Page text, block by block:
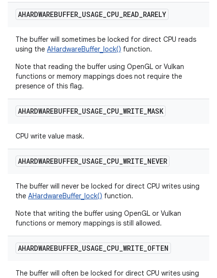
AHARDWAREBUFFER_USAGE_CPU_READ_RARELY
The buffer will sometimes be locked for direct CPU reads
using the AHardwareBuffer_lock() function.
Note that reading the buffer using OpenGL or Vulkan
functions or memory mappings does not require the
presence of this flag.
AHARDWAREBUFFER_USAGE_CPU_WRITE_MASK
CPU write value mask.
AHARDWAREBUFFER_USAGE_CPU_WRITE_NEVER
The buffer will never be locked for direct CPU writes using
the AHardwareBuffer_lock() function.
Note that writing the buffer using OpenGL or Vulkan
functions or memory mappings is still allowed.
AHARDWAREBUFFER_USAGE_CPU_WRITE_OFTEN
The buffer will often be locked for direct CPU writes using